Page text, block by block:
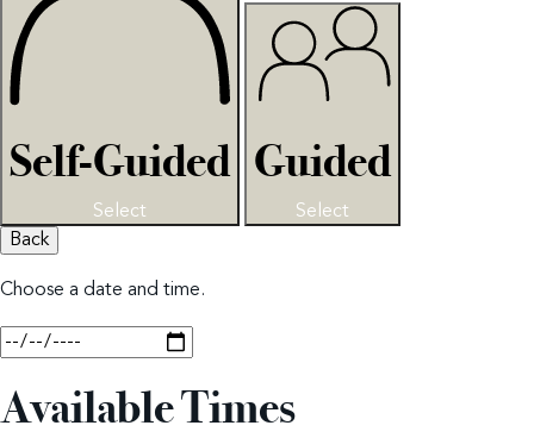
Self-Guided
Select
Guided
Select
Back
Choose a date and time.
Available Times